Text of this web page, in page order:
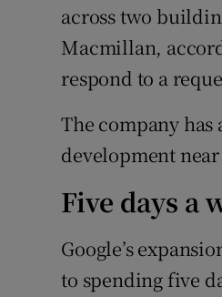
across two
Macmillan,
respond to a
The company has
development
Five days a
Google’s
to spending five